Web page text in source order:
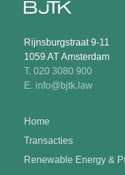
Rijnsburgstraat 9-11
1059 AT Amsterdam
T. 020 3080 900
E. info@bjtk.law
Home
Transacties
Renewable Energy &